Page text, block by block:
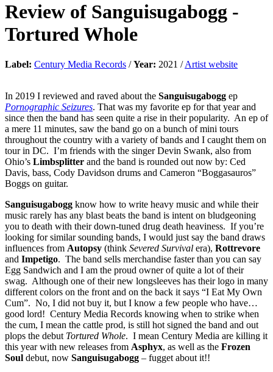
Review of Sanguisugabogg -
Tortured Whole
Label: Century Media Records /Year: 2021 /Artist website
In 2019 I reviewed and raved about the Sanguisugabogg ep
Pornographic Seizures. That was my favorite ep for that year and
since then the band has seen quite a rise in their popularity. An ep of
a mere 11 minutes, saw the band go on a bunch of mini tours
throughout the country with a variety of bands and I caught them on
tour in DC. I’m friends with the singer Devin Swank, also from
Ohio’s Limbsplitter and the band is rounded out now by: Ced
Davis, bass, Cody Davidson drums and Cameron “Boggasauros”
Boggs on guitar.
Sanguisugabogg know how to write heavy music and while their
music rarely has any blast beats the band is intent on bludgeoning
you to death with their down-tuned drug death heaviness. If you’re
looking for similar sounding bands, I would just say the band draws
influences from Autopsy (think Severed Survival era), Rottrevore
and Impetigo. The band sells merchandise faster than you can say
Egg Sandwich and I am the proud owner of quite a lot of their
swag. Although one of their new longsleeves has their logo in many
different colors on the front and on the back it says “I Eat My Own
Cum”. No, I did not buy it, but I know a few people who have…
good lord! Century Media Records knowing when to strike when
the cum, I mean the cattle prod, is still hot signed the band and out
plops the debut Tortured Whole. I mean Century Media are killing it
this year with new releases from Asphyx, as well as the Frozen
Soul debut, now Sanguisugabogg – fugget about it!!